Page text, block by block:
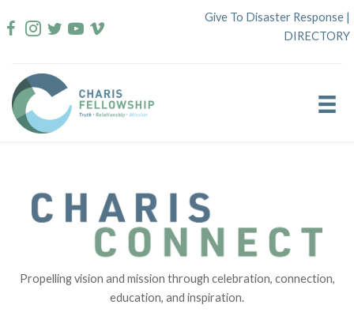
to
Give To Disaster Response |
DIRECTORY
Propelling vision and mission through celebration, connection,
education, and inspiration.